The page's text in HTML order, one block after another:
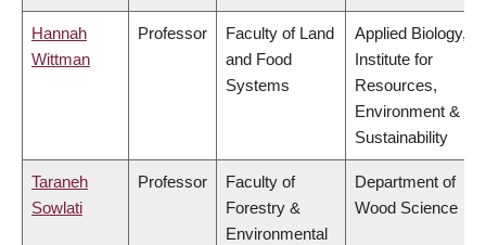
Hannah
Wittman
Professor
Faculty of Land
and Food
Systems
Applied Biology,
Institute for
Resources,
Environment &
Sustainability
Taraneh
Sowlati
Professor
Faculty of
Forestry &
Environmental
Department of
Wood Science